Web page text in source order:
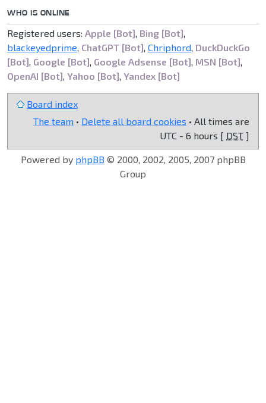
WHO IS ONLINE
Registered users: Apple [Bot], Bing [Bot],
blackeyedprime, ChatGPT [Bot], Chriphord, DuckDuckGo
[Bot], Google [Bot], Google Adsense [Bot], MSN [Bot],
OpenAI [Bot], Yahoo [Bot], Yandex [Bot]
Board index
The team • Delete all board cookies • All times are
UTC - 6 hours [ DST ]
Powered by phpBB © 2000, 2002, 2005, 2007 phpBB
Group